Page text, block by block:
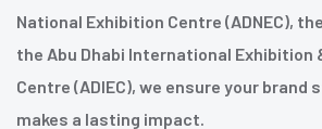
National Exhibition Centre (ADNEC),
the Abu Dhabi International Exhibition
Centre (ADIEC), we ensure your brand
makes a lasting impact.